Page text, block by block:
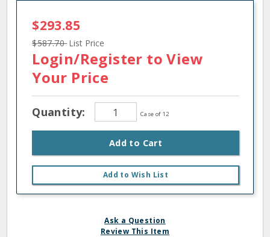
$293.85
$587.70List Price
Login/Register to View
Your Price
Quantity: Case of 12
Add to Cart
Add to Wish List
Ask a Question
Review This Item